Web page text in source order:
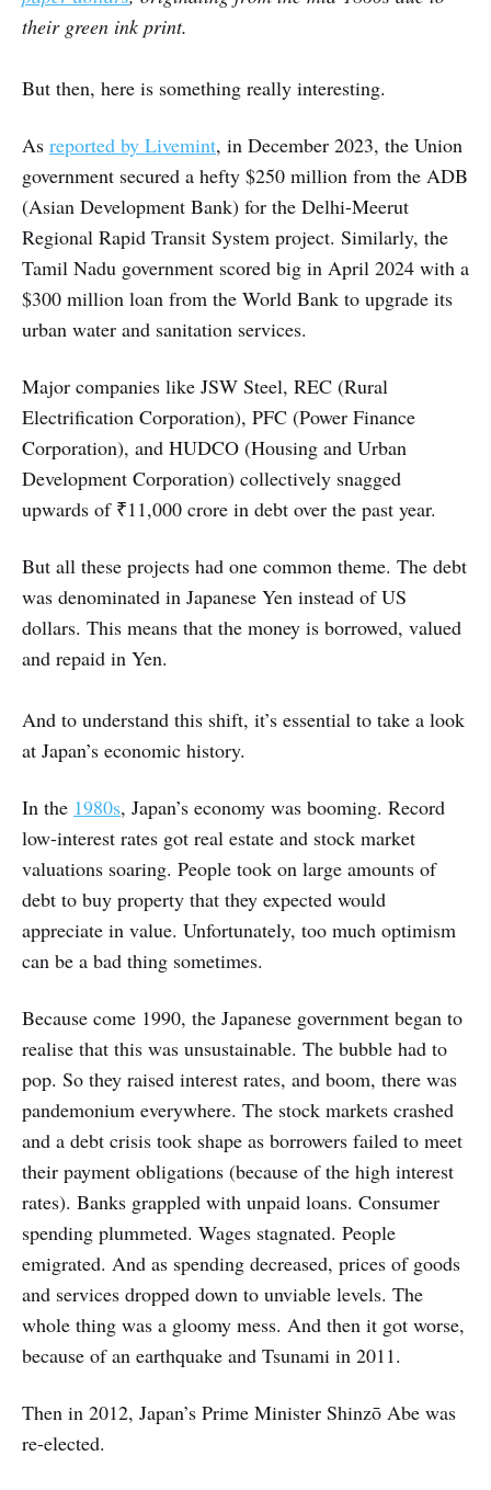
their green ink print.
But then, here is something really interesting.
As reported by Livemint, in December 2023, the Union
government secured a hefty $250 million from the ADB
(Asian Development Bank) for the Delhi-Meerut
Regional Rapid Transit System project. Similarly, the
Tamil Nadu government scored big in April 2024 with a
$300 million loan from the World Bank to upgrade its
urban water and sanitation services.
Major companies like JSW Steel, REC (Rural
Electrification Corporation), PFC (Power Finance
Corporation), and HUDCO (Housing and Urban
Development Corporation) collectively snagged
upwards of ₹11,000 crore in debt over the past year.
But all these projects had one common theme. The debt
was denominated in Japanese Yen instead of US
dollars. This means that the money is borrowed, valued
and repaid in Yen.
And to understand this shift, it’s essential to take a look
at Japan’s economic history.
In the 1980s, Japan’s economy was booming. Record
low-interest rates got real estate and stock market
valuations soaring. People took on large amounts of
debt to buy property that they expected would
appreciate in value. Unfortunately, too much optimism
can be a bad thing sometimes.
Because come 1990, the Japanese government began to
realise that this was unsustainable. The bubble had to
pop. So they raised interest rates, and boom, there was
pandemonium everywhere. The stock markets crashed
and a debt crisis took shape as borrowers failed to meet
their payment obligations (because of the high interest
rates). Banks grappled with unpaid loans. Consumer
spending plummeted. Wages stagnated. People
emigrated. And as spending decreased, prices of goods
and services dropped down to unviable levels. The
whole thing was a gloomy mess. And then it got worse,
because of an earthquake and Tsunami in 2011.
Then in 2012, Japan’s Prime Minister Shinzō Abe was
re-elected.